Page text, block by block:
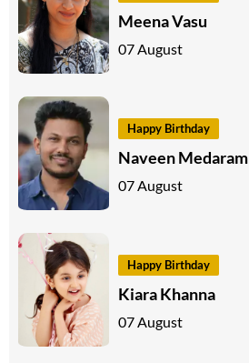
Meena Vasu
07 August
Happy Birthday
Naveen Medaram
07 August
Happy Birthday
Kiara Khanna
07 August